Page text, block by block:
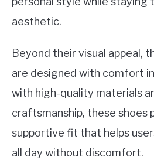
aesthetic.
Beyond their visual appeal,
are designed with comfort
with high-quality materials
craftsmanship, these shoes
supportive fit that helps
all day without discomfort.